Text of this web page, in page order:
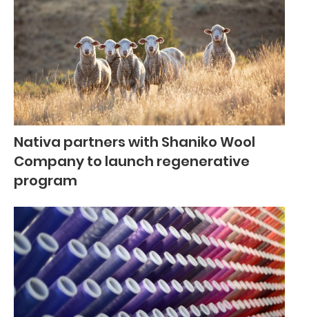
Nativa partners with Shaniko Wool
Company to launch regenerative
program